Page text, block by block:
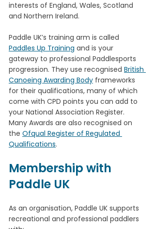
interests of England, Wales, Scotland
and Northern Ireland.
Paddle UK’s training arm is called
Paddles Up Training and is your
gateway to professional Paddlesports
progression. They use recognised British
Canoeing Awarding Body frameworks
for their qualifications, many of which
come with CPD points you can add to
your National Association Register.
Many Awards are also recognised on
the Ofqual Register of Regulated
Qualifications.
Membership with
Paddle UK
As an organisation, Paddle UK supports
recreational and professional paddlers